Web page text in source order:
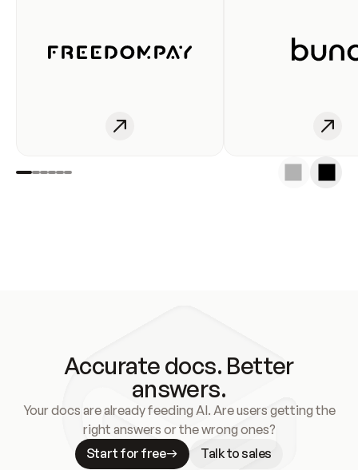
Accurate docs. Better
answers.
Your docs are already feeding AI. Are users getting the
right answers or the wrong ones?
Start for free
Talk to sales